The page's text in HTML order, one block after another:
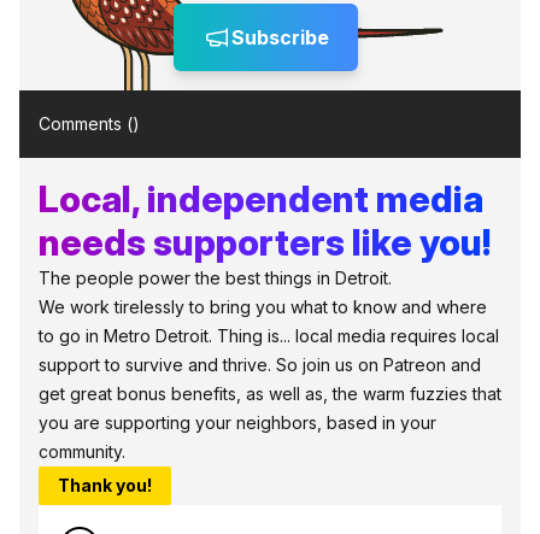
Subscribe
Comments ()
Local, independent media
needs supporters like you!
The people power the best things in Detroit.
We work tirelessly to bring you what to know and where
to go in Metro Detroit. Thing is... local media requires local
support to survive and thrive. So join us on Patreon and
get great bonus benefits, as well as, the warm fuzzies that
you are supporting your neighbors, based in your
community.
Thank you!